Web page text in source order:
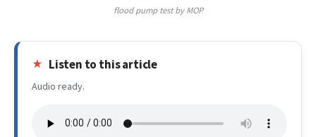
flood pump test by MOP
Listen to this article
Audio ready.